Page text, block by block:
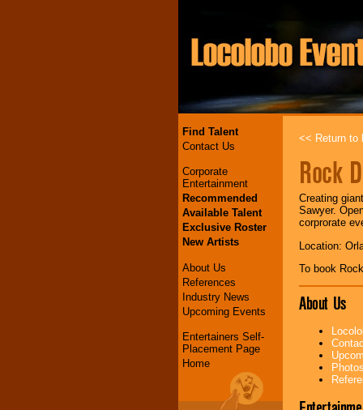
Find Talent
Contact Us
Corporate
Entertainment
Recommended
Available Talent
Exclusive Roster
New Artists
About Us
References
Industry News
Upcoming Events
Entertainers Self-
Placement Page
Home
<< Return to
Rock
Creating
Sawyer.
corprorate
Location:
To book
About Us